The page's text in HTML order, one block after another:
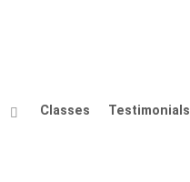
Classes Testimonials